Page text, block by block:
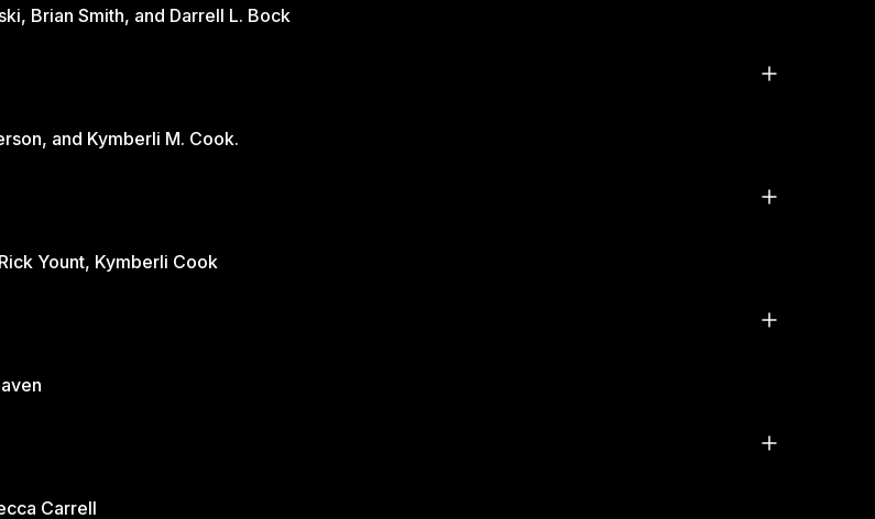
Youth and Sports: A Balanced Discussion: Ed Uszynski, Brian Smith, and Darrell L. Bock
and Kymberli M. Cook.
Yount, Kymberli Cook
Carrell